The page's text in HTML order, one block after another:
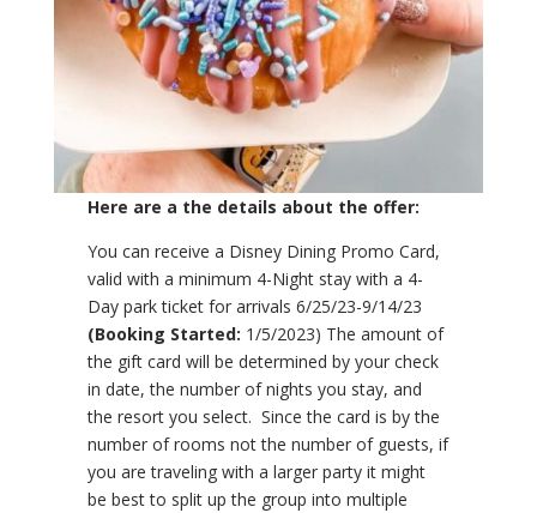
Here are a the details about the offer:
You can receive a Disney Dining Promo Card,
valid with a minimum 4-Night stay with a 4-
Day park ticket for arrivals 6/25/23-9/14/23
(Booking Started: 1/5/2023) The amount of
the gift card will be determined by your check
in date, the number of nights you stay, and
the resort you select. Since the card is by the
number of rooms not the number of guests, if
you are traveling with a larger party it might
be best to split up the group into multiple